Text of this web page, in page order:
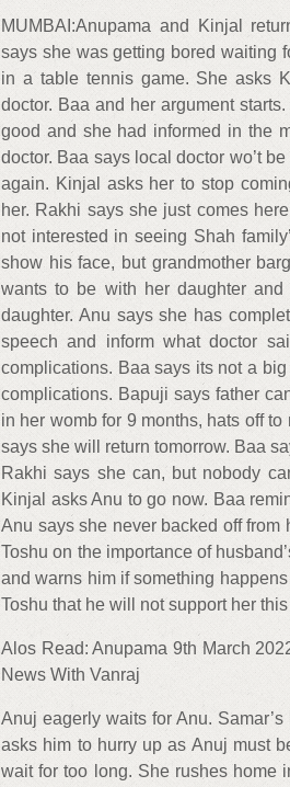
MUMBAI:Anupama and Kinjal
says she was getting bored waiting
in a table tennis game. She asks
doctor. Baa and her argument
good and she had informed in the
doctor. Baa says local doctor wo’t
again. Kinjal asks her to stop
her. Rakhi says she just comes
not interested in seeing Shah
show his face, but grandmother
wants to be with her daughter
daughter. Anu says she has
speech and inform what doctor
complications. Baa says its not a
complications. Bapuji says father
in her womb for 9 months, hats off
says she will return tomorrow. Baa
Rakhi says she can, but nobody
Kinjal asks Anu to go now. Baa
Anu says she never backed off
Toshu on the importance of
and warns him if something
Toshu that he will not support her
Alos Read: Anupama 9th March
News With Vanraj
Anuj eagerly waits for Anu.
asks him to hurry up as Anuj must
wait for too long. She rushes home